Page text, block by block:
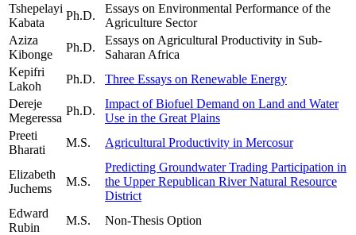
Tshepelayi
Kabata
Ph.D.
Essays on Environmental Performance of the
Agriculture Sector
Aziza
Kibonge
Ph.D.
Essays on Agricultural Productivity in Sub-
Saharan Africa
Kepifri
Lakoh
Ph.D.
Three Essays on Renewable Energy
Dereje
Megeressa
Ph.D.
Impact of Biofuel Demand on Land and Water
Use in the Great Plains
Preeti
Bharati
M.S. Agricultural Productivity in Mercosur
Elizabeth
Juchems
M.S.
Predicting Groundwater Trading Participation in
the Upper Republican River Natural Resource
District
Edward
Rubin
M.S. Non-Thesis Option